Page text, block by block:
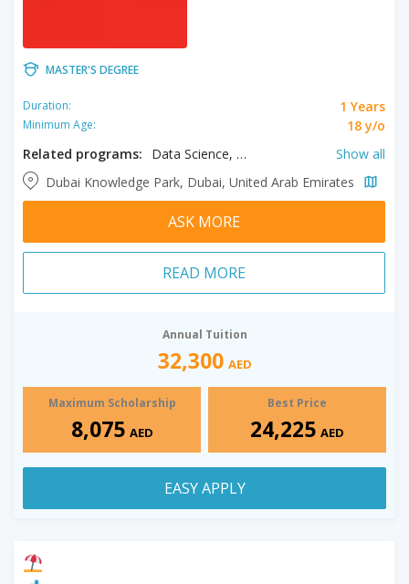
MASTER'S DEGREE
Duration: 1 Years
Minimum Age:
18 y/o
Related programs:
Data Science, Global Governance and Sustainable Development, International Relations, Media Management
Show all
Dubai Knowledge Park, Dubai, United Arab Emirates
ASK MORE
READ MORE
Annual Tuition
32,300 AED
Maximum Scholarship
8,075 AED
Best Price
24,225 AED
EASY APPLY